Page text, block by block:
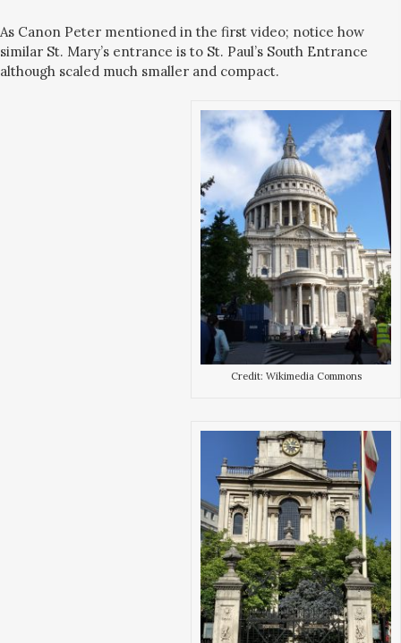
As Canon Peter mentioned in the first video; notice how
similar St. Mary’s entrance is to St. Paul’s South Entrance
although scaled much smaller and compact.
Credit: Wikimedia Commons